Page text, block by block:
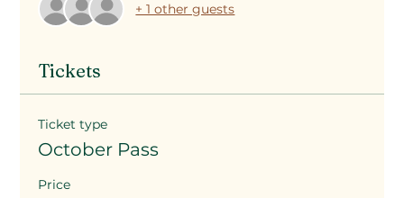
+ 1 other guests
Tickets
Ticket type
October Pass
Price